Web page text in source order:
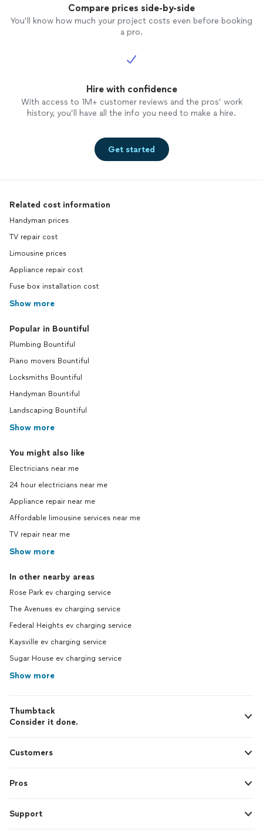
Compare prices side-by-side
You’ll know how much your project costs even before booking
a pro.
Hire with confidence
With access to 1M+ customer reviews and the pros’ work
history, you’ll have all the info you need to make a hire.
Get started
Related cost information
Handyman prices
TV repair cost
Limousine prices
Appliance repair cost
Fuse box installation cost
Show more
Popular in Bountiful
Plumbing Bountiful
Piano movers Bountiful
Locksmiths Bountiful
Handyman Bountiful
Landscaping Bountiful
Show more
You might also like
Electricians near me
24 hour electricians near me
Appliance repair near me
Affordable limousine services near me
TV repair near me
Show more
In other nearby areas
Rose Park ev charging service
The Avenues ev charging service
Federal Heights ev charging service
Kaysville ev charging service
Sugar House ev charging service
Show more
Thumbtack
Consider it done.
Customers
Pros
Support